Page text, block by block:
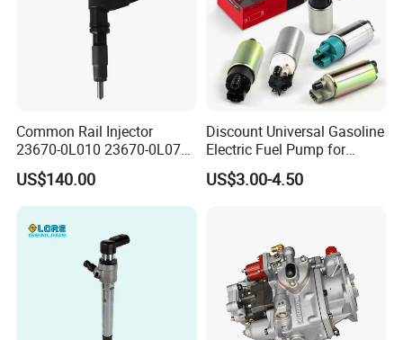
Common Rail Injector
23670-0L010 23670-0L070
for Toyota Hilux 2.5 2kd
US$140.00
Discount Universal Gasoline
Electric Fuel Pump for
Toyota Nissan Honda
Mazda Suzuki Hyundai KIA
US$3.00-4.50